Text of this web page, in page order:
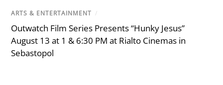
ARTS & ENTERTAINMENT /
Outwatch Film Series Presents “Hunky Jesus”
August 13 at 1 & 6:30 PM at Rialto Cinemas in
Sebastopol